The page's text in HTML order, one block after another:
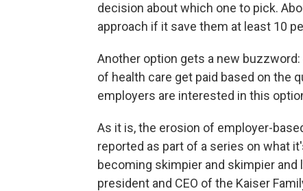
decision about which one to pick.
approach if it save them at least 10
Another option gets a new
of health care get paid based on the
employers are interested in this
As it is, the erosion of employer-
reported as part of a series on what
becoming skimpier and skimpier
president and CEO of the Kaiser